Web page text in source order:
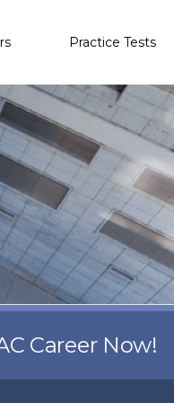
Practice Tests
Career Now!